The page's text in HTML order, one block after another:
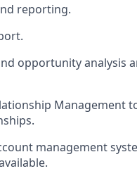
reporting.
opportunity analysis
Management
management